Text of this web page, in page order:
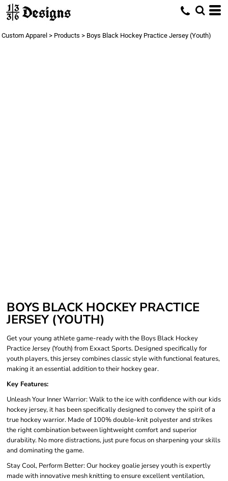
Custom Apparel > Products > Boys Black Hockey Practice Jersey (Youth)
BOYS BLACK HOCKEY PRACTICE
JERSEY (YOUTH)
Get your young athlete game-ready with the Boys Black Hockey
Practice Jersey (Youth) from Exxact Sports. Designed specifically for
youth players, this jersey combines classic style with functional features,
making it an essential addition to their hockey gear.
Key Features:
Unleash Your Inner Warrior: Walk to the ice with confidence with our kids
hockey jersey, it has been specifically designed to convey the spirit of a
true hockey warrior. Made of 100% double-knit polyester and strikes
the right combination between lightweight comfort and superior
durability. No more distractions, just pure focus on sharpening your skills
and dominating the game.
Stay Cool, Perform Better: Our hockey goalie jersey youth is expertly
made with innovative mesh knitting to ensure excellent ventilation,